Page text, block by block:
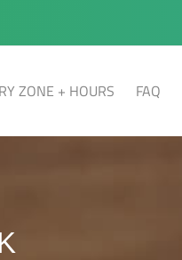
ZONE + HOURS FAQ